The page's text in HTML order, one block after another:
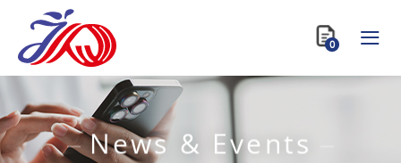
0
News & Events